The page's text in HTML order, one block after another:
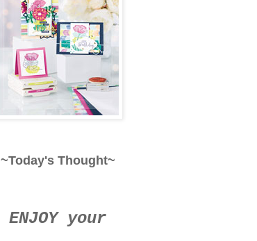
~Today's Thought~
ENJOY your